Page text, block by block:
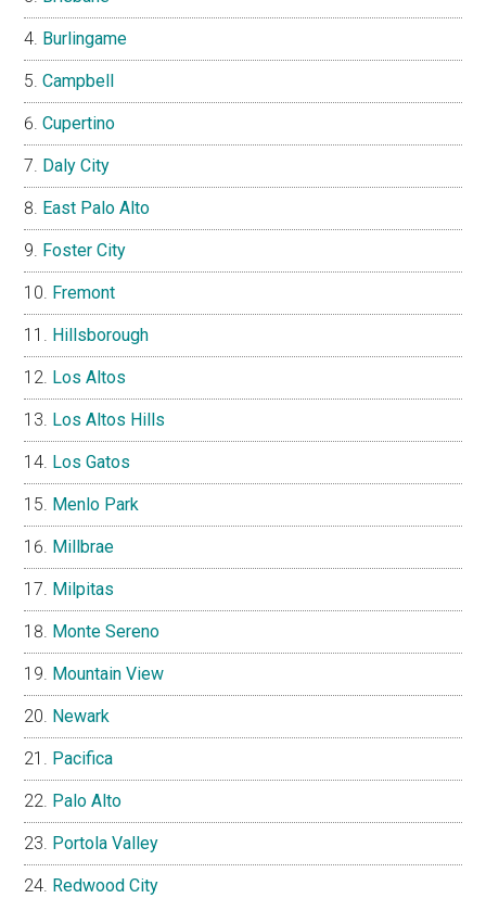
Burlingame
Campbell
Cupertino
Daly City
East Palo Alto
Foster City
Fremont
Hillsborough
Los Altos
Los Altos Hills
Los Gatos
Menlo Park
Millbrae
Milpitas
Monte Sereno
Mountain View
Newark
Pacifica
Palo Alto
Portola Valley
Redwood City